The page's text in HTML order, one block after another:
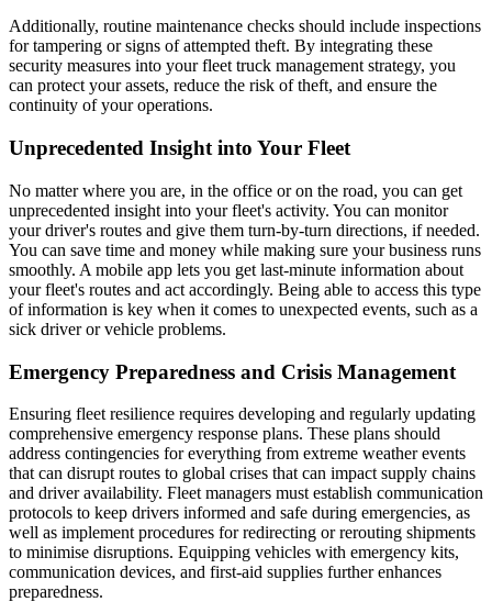
Additionally, routine maintenance checks should include inspections
for tampering or signs of attempted theft. By integrating these
security measures into your fleet truck management strategy, you
can protect your assets, reduce the risk of theft, and ensure the
continuity of your operations.
Unprecedented Insight into Your Fleet
No matter where you are, in the office or on the road, you can get
unprecedented insight into your fleet's activity. You can monitor
your driver's routes and give them turn-by-turn directions, if needed.
You can save time and money while making sure your business runs
smoothly. A mobile app lets you get last-minute information about
your fleet's routes and act accordingly. Being able to access this type
of information is key when it comes to unexpected events, such as a
sick driver or vehicle problems.
Emergency Preparedness and Crisis Management
Ensuring fleet resilience requires developing and regularly updating
comprehensive emergency response plans. These plans should
address contingencies for everything from extreme weather events
that can disrupt routes to global crises that can impact supply chains
and driver availability. Fleet managers must establish communication
protocols to keep drivers informed and safe during emergencies, as
well as implement procedures for redirecting or rerouting shipments
to minimise disruptions. Equipping vehicles with emergency kits,
communication devices, and first-aid supplies further enhances
preparedness.